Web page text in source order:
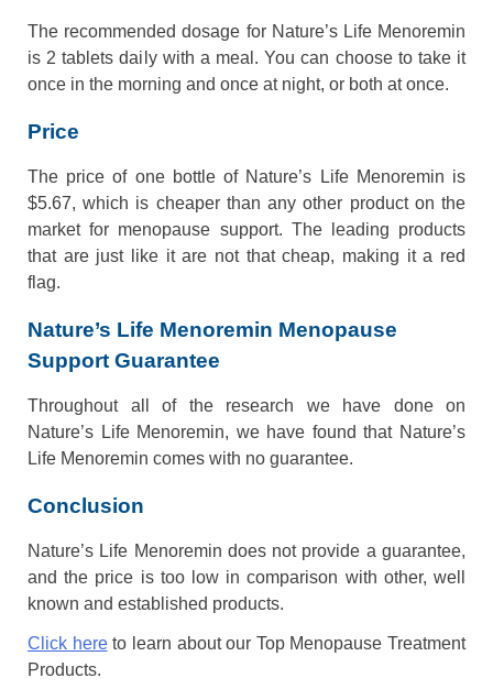
The recommended dosage for Nature’s Life Menoremin
is 2 tablets daily with a meal. You can choose to take it
once in the morning and once at night, or both at once.
Price
The price of one bottle of Nature’s Life Menoremin is
$5.67, which is cheaper than any other product on the
market for menopause support. The leading products
that are just like it are not that cheap, making it a red
flag.
Nature’s Life Menoremin Menopause
Support Guarantee
Throughout all of the research we have done on
Nature’s Life Menoremin, we have found that Nature’s
Life Menoremin comes with no guarantee.
Conclusion
Nature’s Life Menoremin does not provide a guarantee,
and the price is too low in comparison with other, well
known and established products.
Click hereto learn about our Top Menopause Treatment
Products.